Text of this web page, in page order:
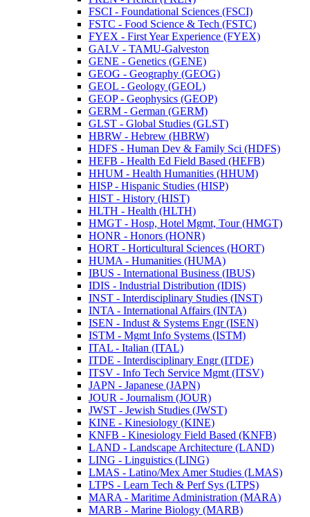
FSCI -​ Foundational Sciences (FSCI)
FSTC -​ Food Science &​ Tech (FSTC)
FYEX -​ First Year Experience (FYEX)
GALV -​ TAMU-​Galveston
GENE -​ Genetics (GENE)
GEOG -​ Geography (GEOG)
GEOL -​ Geology (GEOL)
GEOP -​ Geophysics (GEOP)
GERM -​ German (GERM)
GLST -​ Global Studies (GLST)
HBRW -​ Hebrew (HBRW)
HDFS -​ Human Dev &​ Family Sci (HDFS)
HEFB -​ Health Ed Field Based (HEFB)
HHUM -​ Health Humanities (HHUM)
HISP -​ Hispanic Studies (HISP)
HIST -​ History (HIST)
HLTH -​ Health (HLTH)
HMGT -​ Hosp, Hotel Mgmt, Tour (HMGT)
HONR -​ Honors (HONR)
HORT -​ Horticultural Sciences (HORT)
HUMA -​ Humanities (HUMA)
IBUS -​ International Business (IBUS)
IDIS -​ Industrial Distribution (IDIS)
INST -​ Interdisciplinary Studies (INST)
INTA -​ International Affairs (INTA)
ISEN -​ Indust &​ Systems Engr (ISEN)
ISTM -​ Mgmt Info Systems (ISTM)
ITAL -​ Italian (ITAL)
ITDE -​ Interdisciplinary Engr (ITDE)
ITSV -​ Info Tech Service Mgmt (ITSV)
JAPN -​ Japanese (JAPN)
JOUR -​ Journalism (JOUR)
JWST -​ Jewish Studies (JWST)
KINE -​ Kinesiology (KINE)
KNFB -​ Kinesiology Field Based (KNFB)
LAND -​ Landscape Architecture (LAND)
LING -​ Linguistics (LING)
LMAS -​ Latino/​Mex Amer Studies (LMAS)
LTPS -​ Learn Tech &​ Perf Sys (LTPS)
MARA -​ Maritime Administration (MARA)
MARB -​ Marine Biology (MARB)